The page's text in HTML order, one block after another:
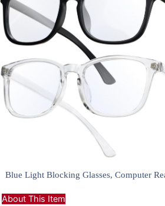
Blue Light Blocking Glasses, Computer
About This Item